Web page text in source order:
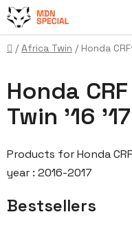
Skip
to
content
Home
/ Africa Twin / Honda
Honda
Twin '16 '17
Products for Honda
year : 2016-2017
Bestsellers